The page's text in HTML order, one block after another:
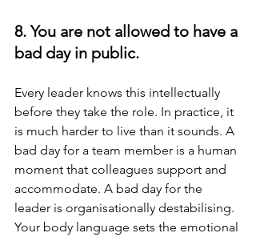
8. You are not allowed to have a
bad day in public.
Every leader knows this intellectually
before they take the role. In practice, it
is much harder to live than it sounds. A
bad day for a team member is a human
moment that colleagues support and
accommodate. A bad day for the
leader is organisationally destabilising.
Your body language sets the emotional